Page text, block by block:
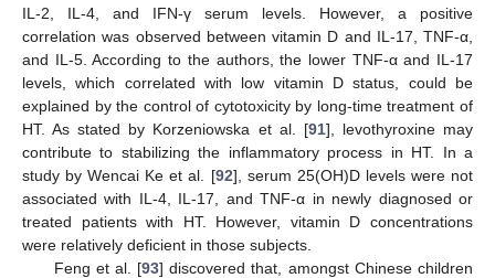
IL-2, IL-4, and IFN-γ serum levels. However, a positive
correlation was observed between vitamin D and IL-17, TNF-α,
and IL-5. According to the authors, the lower TNF-α and IL-17
levels, which correlated with low vitamin D status, could be
explained by the control of cytotoxicity by long-time treatment of
HT. As stated by Korzeniowska et al. [91], levothyroxine may
contribute to stabilizing the inflammatory process in HT. In a
study by Wencai Ke et al. [92], serum 25(OH)D levels were not
associated with IL-4, IL-17, and TNF-α in newly diagnosed or
treated patients with HT. However, vitamin D concentrations
were relatively deficient in those subjects.
Feng et al. [93] discovered that, amongst Chinese children